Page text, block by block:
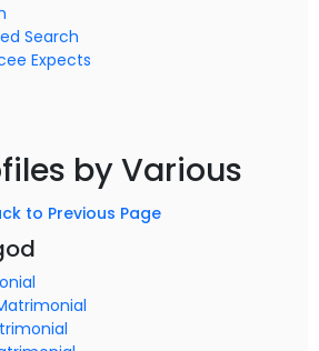
Search
Expects
by Various
to Previous Page